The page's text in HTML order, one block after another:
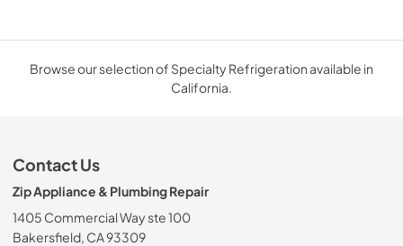
Browse our selection of Specialty Refrigeration available in
California.
Contact Us
Zip Appliance & Plumbing Repair
1405 Commercial Way ste 100
Bakersfield, CA 93309